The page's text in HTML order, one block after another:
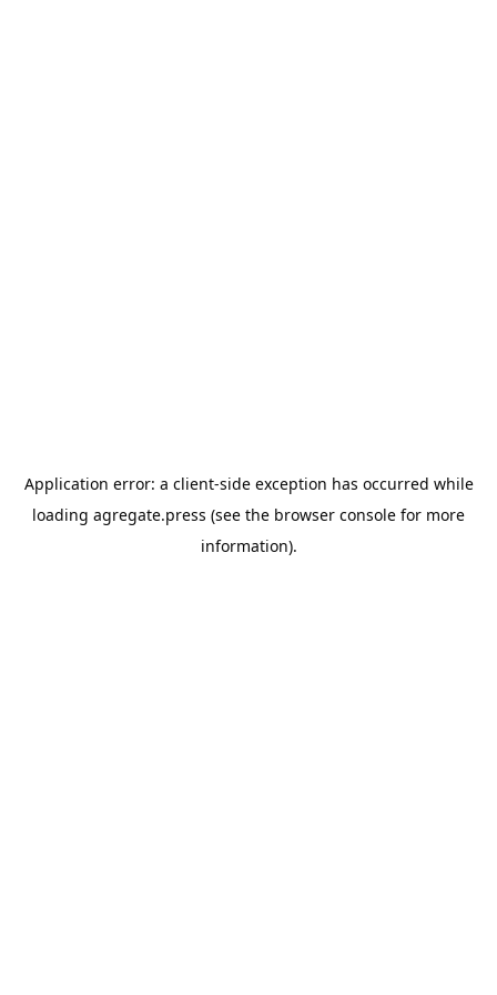
Application error: a client-side exception has occurred while
loading agregate.press (see the browser console for more
information).